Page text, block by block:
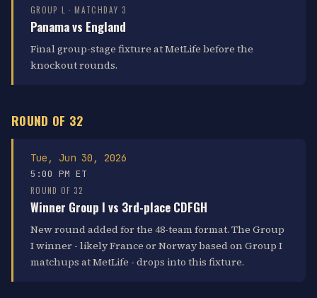
GROUP L · MATCHDAY 3
Panama vs England
Final group-stage fixture at MetLife before the
knockout rounds.
ROUND OF 32
Tue, Jun 30, 2026
5:00 PM ET
ROUND OF 32
Winner Group I vs 3rd-place CDFGH
New round added for the 48-team format. The Group
I winner - likely France or Norway based on Group I
matchups at MetLife - drops into this fixture.